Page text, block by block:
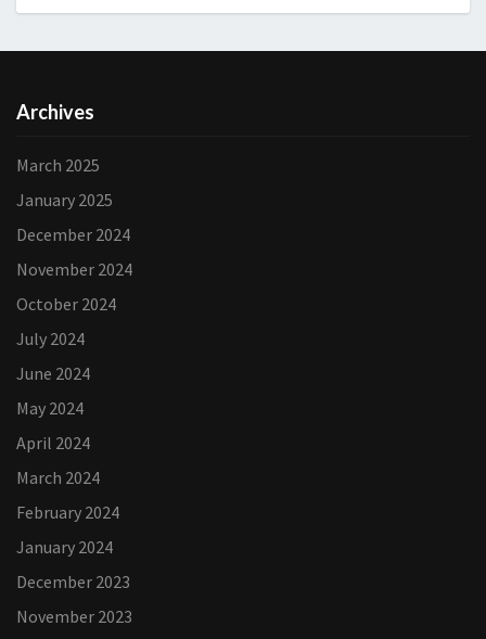
Archives
March 2025
January 2025
December 2024
November 2024
October 2024
July 2024
June 2024
May 2024
April 2024
March 2024
February 2024
January 2024
December 2023
November 2023